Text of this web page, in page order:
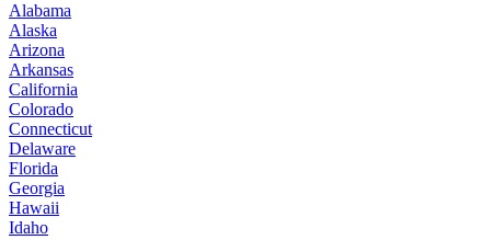
Alabama
Alaska
Arizona
Arkansas
California
Colorado
Connecticut
Delaware
Florida
Georgia
Hawaii
Idaho